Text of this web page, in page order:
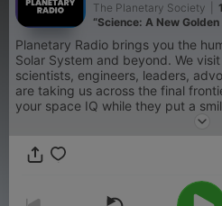
The Planetary Society
“Science: A New
science policy
Planetary Radio brings you the
Solar System and beyond. We
scientists, engineers, leaders,
are taking us across the final
your space IQ while they put a
Sarah Al-Ahmed and Planetary
space science and exploration.
Edition takes you inside the DC
US space program hangs in the
planetary.org/radio for an episode